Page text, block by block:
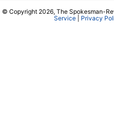
© Copyright 2026, The Spokesman-
Service| Privacy